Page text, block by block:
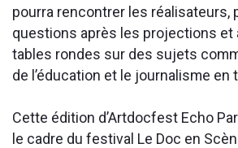
pourra rencontrer les réalisateurs,
questions après les projections et
tables rondes sur des sujets
de l’éducation et le journalisme en
Cette édition d’Artdocfest Echo
le cadre du festival Le Doc en